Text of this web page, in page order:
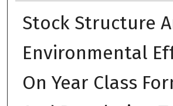
Stock Structure
Environmental
On Year Class